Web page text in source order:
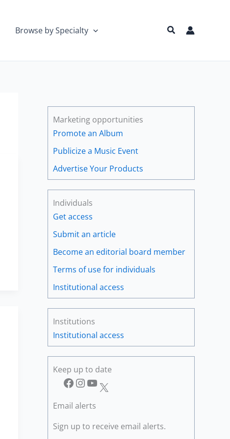
Browse by Specialty Search
Marketing opportunities
Promote an Album
Publicize a Music Event
Advertise Your Products
Individuals
Get access
Submit an article
Become an editorial board member
Terms of use for individuals
Institutional access
Institutions
Institutional access
Keep up to date
Facebook InstagramYouTube X
Email alerts
Sign up to receive email alerts.